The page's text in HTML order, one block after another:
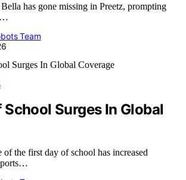
has gone missing in Preetz, prompting
Team
School Surges In Global
the first day of school has increased